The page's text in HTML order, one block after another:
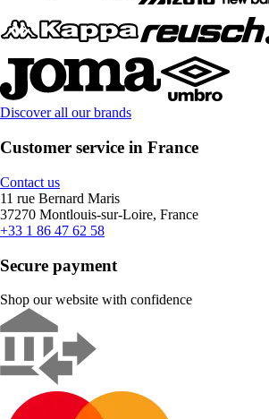
Discover all our brands
Customer service in France
Contact us
11 rue Bernard Maris
37270 Montlouis-sur-Loire, France
+33 1 86 47 62 58
Secure payment
Shop our website with confidence